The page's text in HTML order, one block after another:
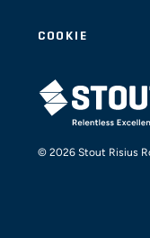
COOKIE
STOUT LOGO
© 2026 Stout Risius